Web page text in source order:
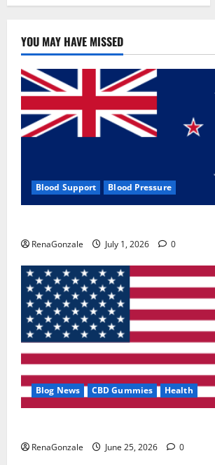
or
Results?
Scam
or
Safe?
YOU MAY HAVE MISSED
Blood Support Blood Pressure
RenaGonzale July 1, 2026 0
Blog News CBD Gummies Health
RenaGonzale June 25, 2026 0